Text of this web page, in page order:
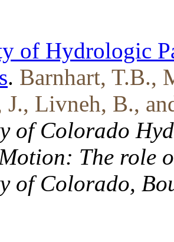
of Hydrologic
. Barnhart, T.B.,
J., Livneh, B.,
of Colorado
The role
of Colorado,